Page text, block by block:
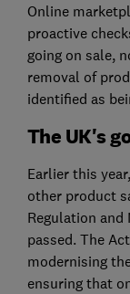
Online
proactive
going on sale,
removal of
identified as
The UK's
Earlier this
other product
Regulation and
passed. The
modernising
ensuring that